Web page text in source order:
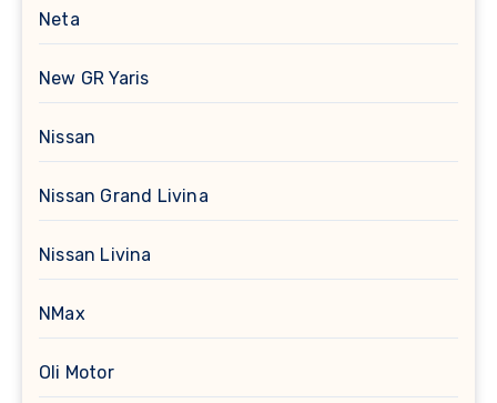
Neta
New GR Yaris
Nissan
Nissan Grand Livina
Nissan Livina
NMax
Oli Motor